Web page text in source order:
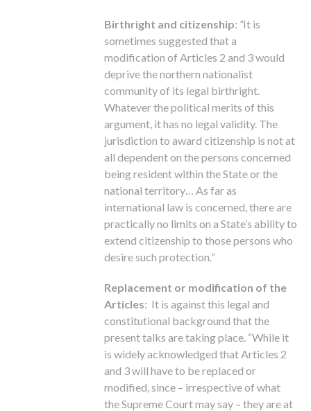
Birthright and citizenship: “It is
sometimes suggested that a
modification of Articles 2 and 3 would
deprive the northern nationalist
community of its legal birthright.
Whatever the political merits of this
argument, it has no legal validity. The
jurisdiction to award citizenship is not at
all dependent on the persons concerned
being resident within the State or the
national territory… As far as
international law is concerned, there are
practically no limits on a State’s ability to
extend citizenship to those persons who
desire such protection.”
Replacement or modification of the
Articles: It is against this legal and
constitutional background that the
present talks are taking place. “While it
is widely acknowledged that Articles 2
and 3 will have to be replaced or
modified, since – irrespective of what
the Supreme Court may say – they are at